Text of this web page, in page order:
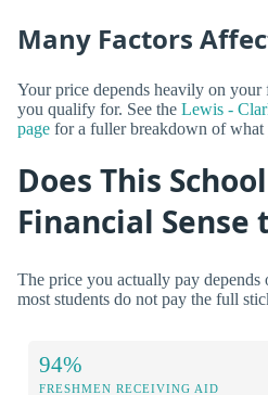
Many Factors
Your price depends heavily on
you qualify for. See the Lewis -
page for a fuller breakdown of
Does This
Financial Sense
The price you actually pay
most students do not pay the full
94%
FRESHMEN RECEIVING AID